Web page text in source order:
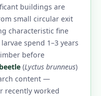
buildings are
small circular exit
characteristic fine
spend 1–3 years
before
(Lyctus brunneus)
content —
recently worked